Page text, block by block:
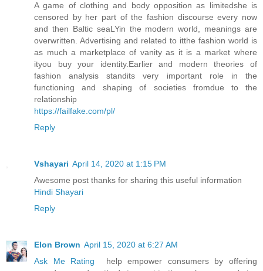
A game of clothing and body opposition as limitedshe is
censored by her part of the fashion discourse every now
and then Baltic seaLYin the modern world, meanings are
overwritten. Advertising and related to itthe fashion world is
as much a marketplace of vanity as it is a market where
ityou buy your identity.Earlier and modern theories of
fashion analysis standits very important role in the
functioning and shaping of societies fromdue to the
relationship
https://failfake.com/pl/
Reply
Vshayari April 14, 2020 at 1:15 PM
Awesome post thanks for sharing this useful information
Hindi Shayari
Reply
Elon Brown April 15, 2020 at 6:27 AM
Ask Me Rating help empower consumers by offering